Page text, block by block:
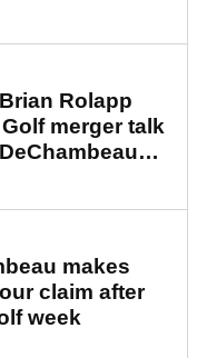
Rolapp
merger talk
makes
claim after
week